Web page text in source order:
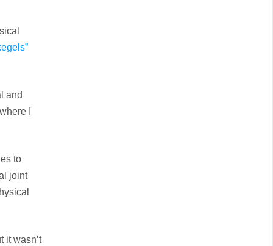
and
I
to
joint
it wasn’t